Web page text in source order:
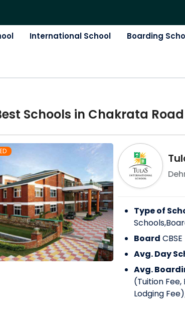
International School Boarding
Schools in Chakrata Road
Type of
Board CBSE
Avg. Day
Avg.
(Tuition
Lodging Fee)